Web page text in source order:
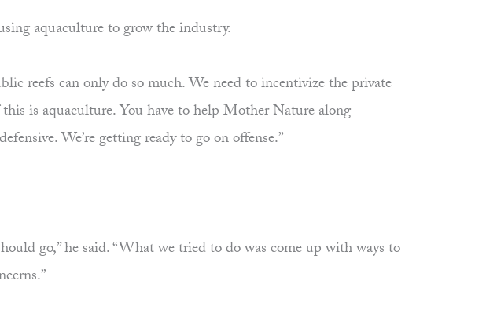
aquaculture to grow the industry.
reefs can only do so much. We need to incentivize the private
this is aquaculture. You have to help Mother Nature along
We’re getting ready to go on offense.”
go,” he said. “What we tried to do was come up with ways to